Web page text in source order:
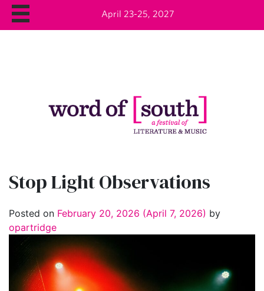
April 23-25, 2027
Stop Light Observations
Posted on February 20, 2026 (April 7, 2026) by
opartridge